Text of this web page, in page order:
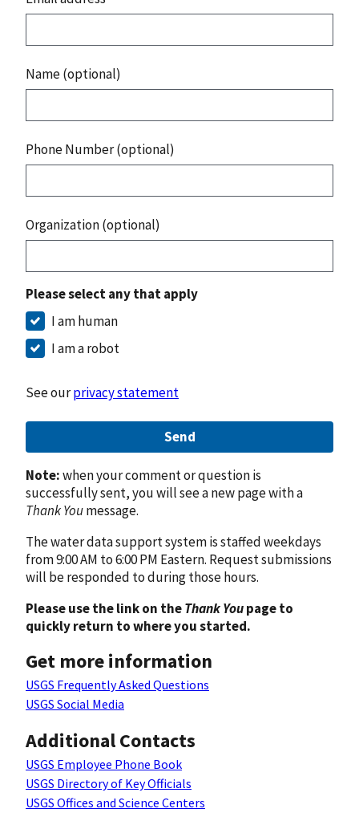
Name (optional)
Phone Number (optional)
Organization (optional)
Please select any that apply
I am human
I am a robot
See ourprivacy statement
Send
Note:when your comment or question is
successfully sent, you will see a new page with a
Thank Youmessage.
The water data support system is staffed weekdays
from 9:00 AM to 6:00 PM Eastern. Request submissions
will be responded to during those hours.
Please use the link on theThank Youpage to
quickly return to where you started.
Get more information
USGS Frequently Asked Questions
USGS Social Media
Additional Contacts
USGS Employee Phone Book
USGS Directory of Key Officials
USGS Offices and Science Centers